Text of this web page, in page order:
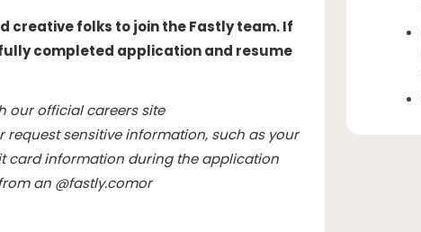
creative folks to join the Fastly team. If
completed application and resume
our official careers site
request sensitive information, such as your
card information during the application
an @fastly.comor